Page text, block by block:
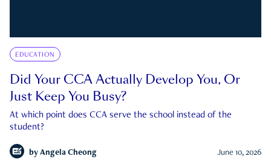
EDUCATION
Did Your CCA Actually Develop You, Or
Just Keep You Busy?
At which point does CCA serve the school instead of the
student?
by Angela Cheong June 10, 2026